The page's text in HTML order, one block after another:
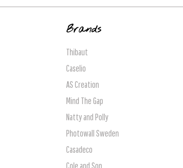
Brands
Thibaut
Caselio
AS Creation
Mind The Gap
Natty and Polly
Photowall Sweden
Casadeco
Cole and Son